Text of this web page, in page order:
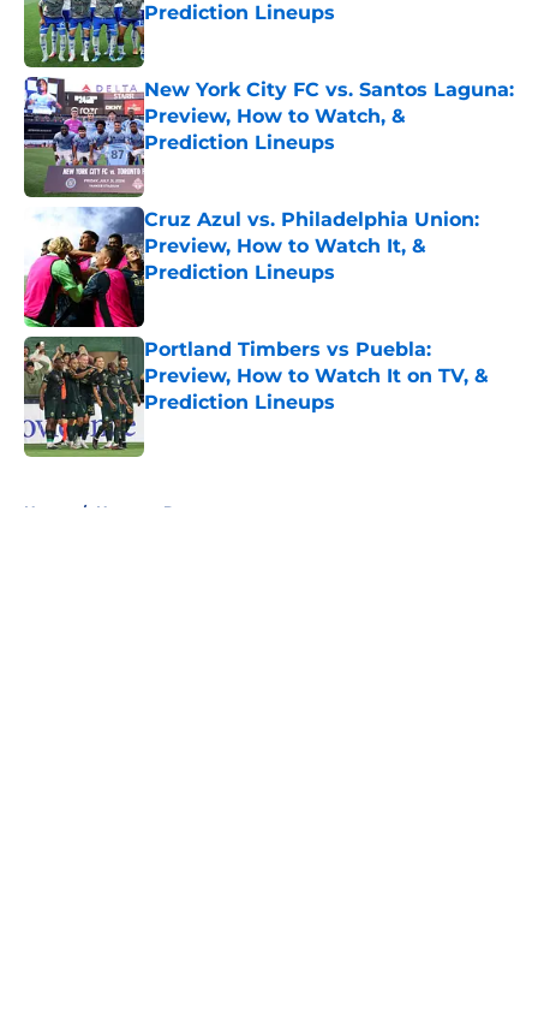
Prediction Lineups
Published by on Invalid Date
New York City FC vs. Santos Laguna:
Preview, How to Watch, &
Prediction Lineups
Published by on Invalid Date
Cruz Azul vs. Philadelphia Union:
Preview, How to Watch It, &
Prediction Lineups
Published by on Invalid Date
Portland Timbers vs Puebla:
Preview, How to Watch It on TV, &
Prediction Lineups
Home / Houston Dynamo